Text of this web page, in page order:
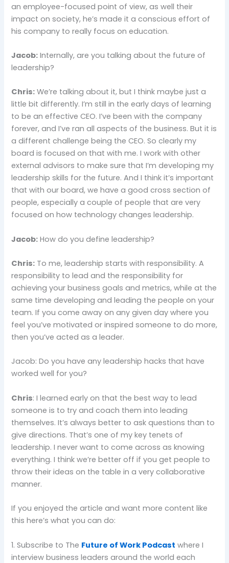
an employee-focused point of view, as well their
impact on society, he’s made it a conscious effort of
his company to really focus on education.
Jacob: Internally, are you talking about the future of
leadership?
Chris: We’re talking about it, but I think maybe just a
little bit differently. I’m still in the early days of learning
to be an effective CEO. I’ve been with the company
forever, and I’ve ran all aspects of the business. But it is
a different challenge being the CEO. So clearly my
board is focused on that with me. I work with other
external advisors to make sure that I’m developing my
leadership skills for the future. And I think it’s important
that with our board, we have a good cross section of
people, especially a couple of people that are very
focused on how technology changes leadership.
Jacob: How do you define leadership?
Chris: To me, leadership starts with responsibility. A
responsibility to lead and the responsibility for
achieving your business goals and metrics, while at the
same time developing and leading the people on your
team. If you come away on any given day where you
feel you’ve motivated or inspired someone to do more,
then you’ve acted as a leader.
Jacob: Do you have any leadership hacks that have
worked well for you?
Chris: I learned early on that the best way to lead
someone is to try and coach them into leading
themselves. It’s always better to ask questions than to
give directions. That’s one of my key tenets of
leadership. I never want to come across as knowing
everything. I think we’re better off if you get people to
throw their ideas on the table in a very collaborative
manner.
If you enjoyed the article and want more content like
this here’s what you can do:
1. Subscribe to The Future of Work Podcast where I
interview business leaders around the world each